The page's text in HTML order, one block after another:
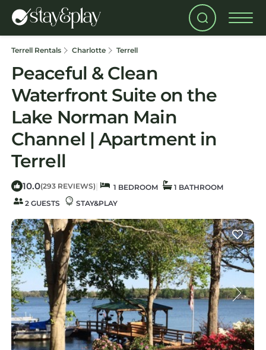
Terrell Rentals Charlotte Terrell
Peaceful & Clean
Waterfront Suite on the
Lake Norman Main
Channel | Apartment in
Terrell
10.0(293 REVIEWS) | 1 BEDROOM
1 BATHROOM
2 GUESTS
STAY&PLAY